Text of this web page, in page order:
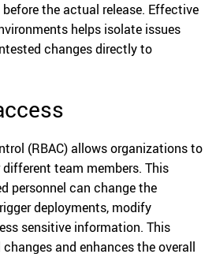
the actual release. Effective
helps isolate issues
changes directly to
(RBAC) allows organizations to
team members. This
personnel can change the
deployments, modify
sensitive information. This
and enhances the overall